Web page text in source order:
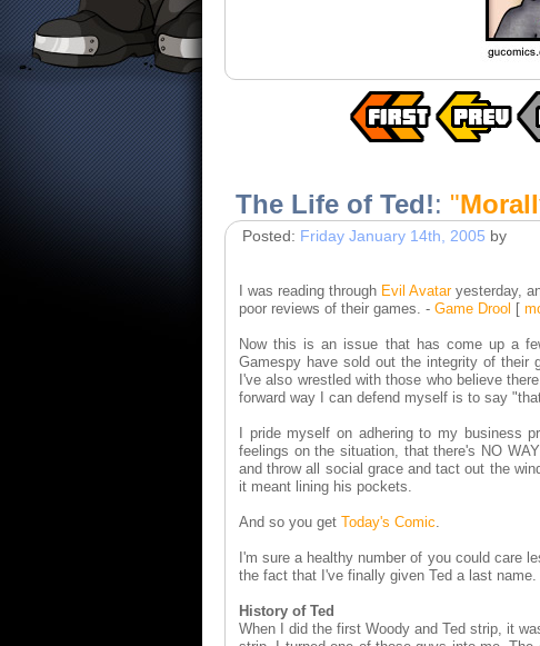
The Life of Ted!: "
Posted: Friday January 14th, 2005 by
I was reading through Evil Avataryesterday,
poor reviews of their games. - Game Drool [
Now this is an issue that has come up a
Gamespy have sold out the integrity of their
I've also wrestled with those who believe
forward way I can defend myself is to say
I pride myself on adhering to my business
feelings on the situation, that there's NO
and throw all social grace and tact out the
it meant lining his pockets.
And so you get Today's Comic.
I'm sure a healthy number of you could care
the fact that I've finally given Ted a last
History of Ted
When I did the first Woody and Ted strip, it